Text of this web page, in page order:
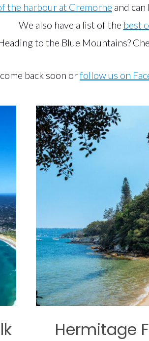
the harbour at Cremorne and
We also have a list of the best
to the Blue Mountains?
back soon orfollow us on
Hermitage